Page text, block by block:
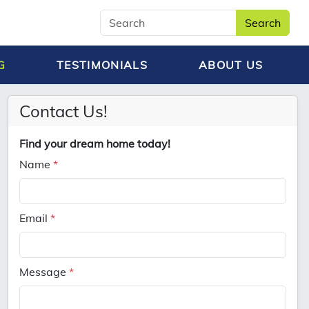
Search
TESTIMONIALS ABOUT US
Contact Us!
Find your dream home today!
Name *
Email *
Message *